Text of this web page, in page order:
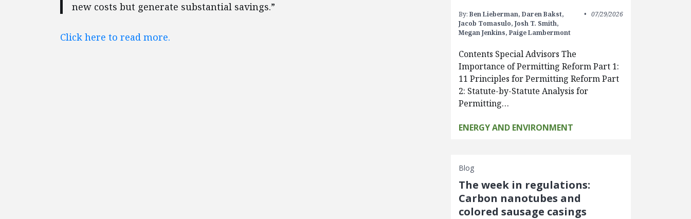
new costs but generate substantial savings.”
Click here to read more.
By: Ben Lieberman, Daren Bakst,
Jacob Tomasulo, Josh T. Smith,
Megan Jenkins, Paige Lambermont
07/29/2026
Contents Special Advisors The
Importance of Permitting Reform Part 1:
11 Principles for Permitting Reform Part
2: Statute-by-Statute Analysis for
Permitting…
ENERGY AND ENVIRONMENT
Blog
The week in regulations:
Carbon nanotubes and
colored sausage casings